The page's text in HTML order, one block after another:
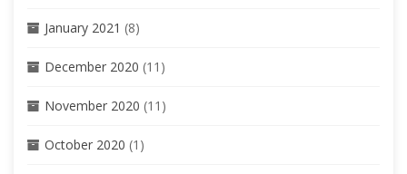
January 2021 (8)
December 2020 (11)
November 2020 (11)
October 2020 (1)